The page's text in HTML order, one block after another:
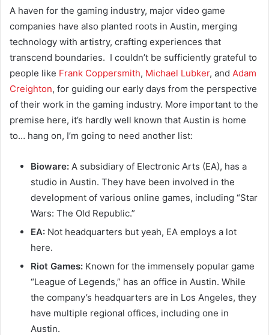
A haven for the gaming industry, major video game
companies have also planted roots in Austin, merging
technology with artistry, crafting experiences that
transcend boundaries. I couldn’t be sufficiently grateful to
people like Frank Coppersmith, Michael Lubker, and Adam
Creighton, for guiding our early days from the perspective
of their work in the gaming industry. More important to the
premise here, it’s hardly well known that Austin is home
to… hang on, I’m going to need another list:
Bioware: A subsidiary of Electronic Arts (EA), has a
studio in Austin. They have been involved in the
development of various online games, including “Star
Wars: The Old Republic.”
EA: Not headquarters but yeah, EA employs a lot
here.
Riot Games: Known for the immensely popular game
“League of Legends,” has an office in Austin. While
the company’s headquarters are in Los Angeles, they
have multiple regional offices, including one in
Austin.